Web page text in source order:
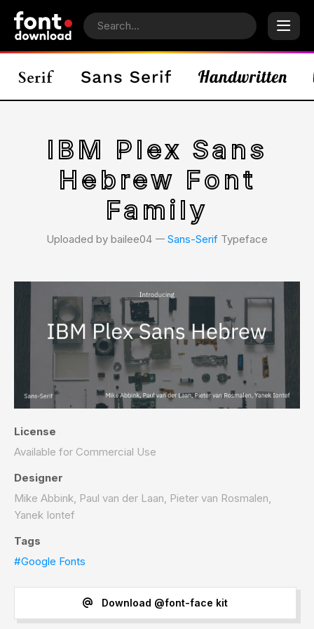
IBM Plex Sans
Hebrew Font
Family
Uploaded by bailee04 𑁋 Sans-Serif Typeface
License
Available for Commercial Use
Designer
Mike Abbink, Paul van der Laan, Pieter van Rosmalen,
Yanek Iontef
Tags
#Google Fonts
Download @font-face kit